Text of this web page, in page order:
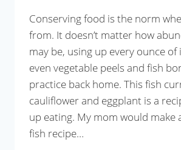
Conserving food is the norm
from. It doesn’t matter how
may be, using up every ounce
even vegetable peels and fish
practice back home. This fish
cauliflower and eggplant is a
up eating. My mom would make
fish recipe…